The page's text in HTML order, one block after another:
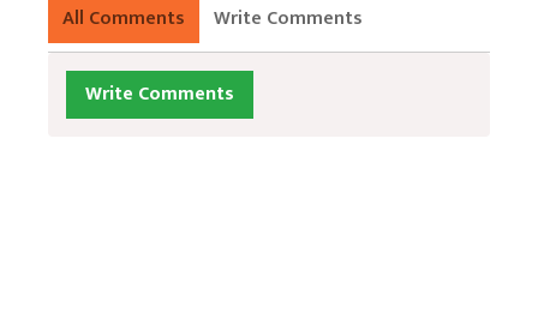
All Comments Write Comments
Write Comments